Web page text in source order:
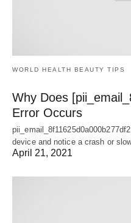
WORLD HEALTH BEAUTY TIPS
Why Does
Error Occurs
device and notice a crash or
April 21, 2021